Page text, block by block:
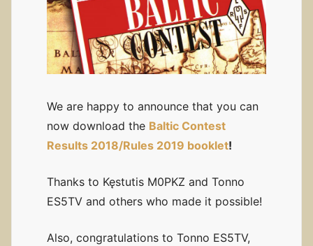
We are happy to announce that you can
now download the Baltic Contest
Results 2018/Rules 2019 booklet!
Thanks to Kęstutis M0PKZ and Tonno
ES5TV and others who made it possible!
Also, congratulations to Tonno ES5TV,